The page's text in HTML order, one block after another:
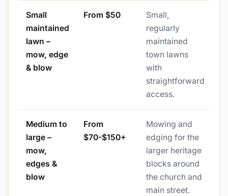
Small
maintained
lawn –
mow, edge
& blow
From $50
Small,
regularly
maintained
town lawns
with
straightforward
access.
Medium to
large –
mow,
edges &
blow
From
$70-$150+
Mowing and
edging for the
larger heritage
blocks around
the church and
main street.